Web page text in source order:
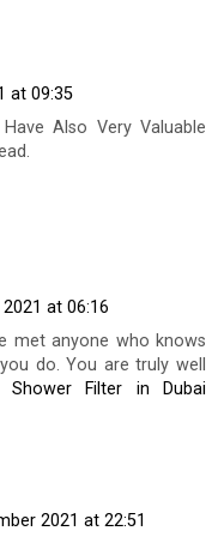
at 09:35
Also Very Valuable
at 06:16
met anyone who knows
do. You are truly well
Shower Filter in Dubai
2021 at 22:51